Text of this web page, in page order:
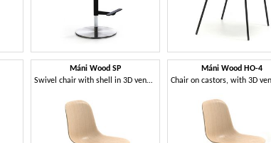
Máni Wood SP
Swivel chair with shell in 3D veneer
Máni Wood HO-4